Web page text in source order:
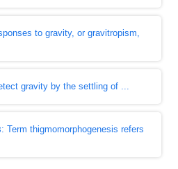
to gravity, or gravitropism,
gravity by the settling of ...
: Term thigmomorphogenesis refers